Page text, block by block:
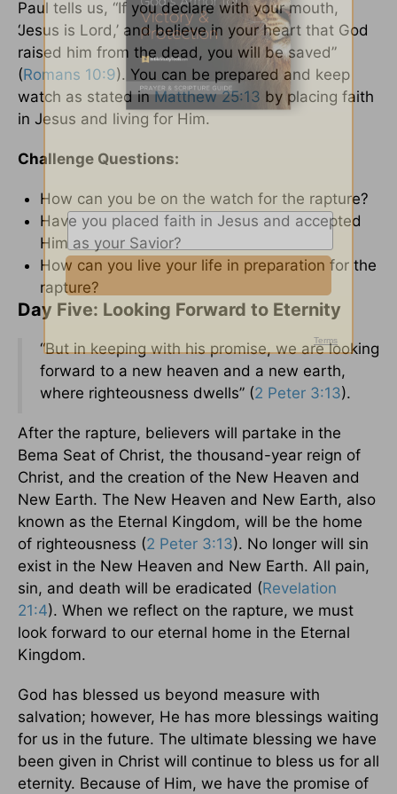
Paul tells us, “If you declare with your mouth,
‘Jesus is Lord,’ and believe in your heart that God
raised him from the dead, you will be saved”
(Romans 10:9). You can be prepared and keep
watch as stated inMatthew 25:13 by placing faith
in Jesus and living for Him.
Challenge Questions:
How can you be on the watch for the rapture?
Have you placed faith in Jesus and accepted
Him as your Savior?
How can you live your life in preparation for the
rapture?
Day Five: Looking Forward to Eternity
“But in keeping with his promise, we are looking
forward to a new heaven and a new earth,
where righteousness dwells” (2 Peter 3:13).
After the rapture, believers will partake in the
Bema Seat of Christ, the thousand-year reign of
Christ, and the creation of the New Heaven and
New Earth. The New Heaven and New Earth, also
known as the Eternal Kingdom, will be the home
of righteousness (2 Peter 3:13). No longer will sin
exist in the New Heaven and New Earth. All pain,
sin, and death will be eradicated (Revelation
21:4). When we reflect on the rapture, we must
look forward to our eternal home in the Eternal
Kingdom.
God has blessed us beyond measure with
salvation; however, He has more blessings waiting
for us in the future. The ultimate blessing we have
been given in Christ will continue to bless us for all
eternity. Because of Him, we have the promise of